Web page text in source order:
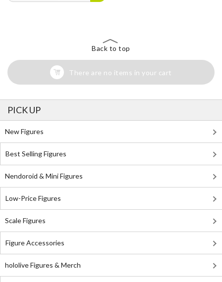
Back to top
There are no items in your cart
PICK UP
New Figures
Best Selling Figures
Nendoroid & Mini Figures
Low-Price Figures
Scale Figures
Figure Accessories
hololive Figures & Merch